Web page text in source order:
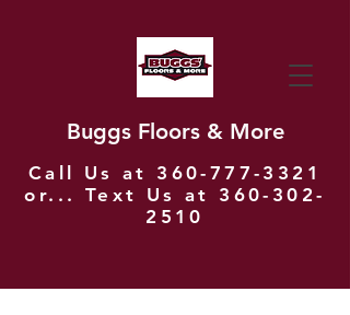
Buggs Floors & More
Call Us at 360-777-3321
or... Text Us at 360-302-
2510